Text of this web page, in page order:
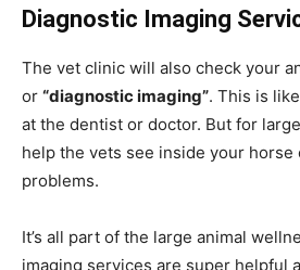
Diagnostic Imaging
The vet clinic will also check your
or “diagnostic imaging”. This is
at the dentist or doctor. But for
help the vets see inside your horse
problems.
It’s all part of the large animal
imaging services are super helpful